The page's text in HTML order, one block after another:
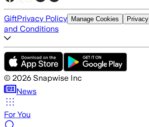
GiftPrivacy Policy Manage Cookies
and Conditions
© 2026 Snapwise Inc
News
For You